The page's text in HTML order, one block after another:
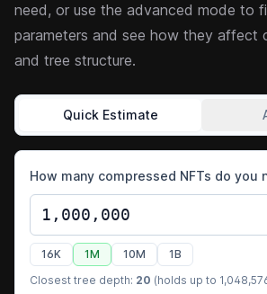
need, or use the advanced mode to
parameters and see how they affect
and tree structure.
Quick Estimate
How many compressed NFTs do you
16K 1M 10M
1B
Closest tree depth: 20 (holds up to